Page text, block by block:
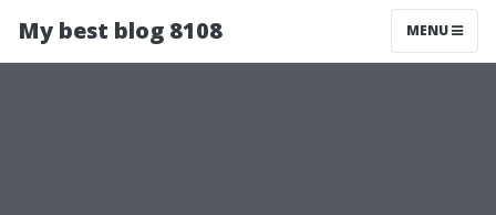
My best blog 8108 MENU